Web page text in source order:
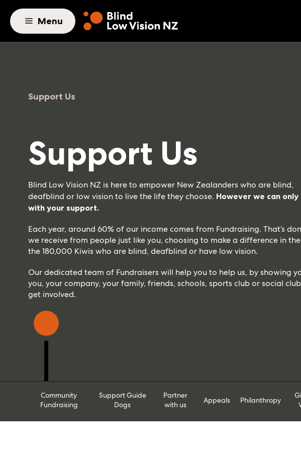
Menu
Support Us
Support Us
Blind Low Vision NZ is here to empower New Zealanders who are blind,
deafblind or low vision to live the life they choose. However we can only
with your support.
Each year, around 60% of our income comes from Fundraising. That’s
we receive from people just like you, choosing to make a difference in
the 180,000 Kiwis who are blind, deafblind or have low vision.
Our dedicated team of Fundraisers will help you to help us, by showing
you, your company, your family, friends, schools, sports club or social
get involved.
Community
Fundraising
Support Guide
Dogs
Partner
with us
Appeals Philanthropy